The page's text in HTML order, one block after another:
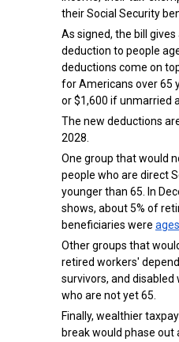
their Social Security
As signed, the bill
deduction to people
deductions come on
for Americans over 65
or $1,600 if unmarried
The new deductions
2028.
One group that would
people who are direct
younger than 65. In
shows, about 5% of
beneficiaries were
Other groups that
retired workers'
survivors, and
who are not yet 65.
Finally, wealthier
break would phase